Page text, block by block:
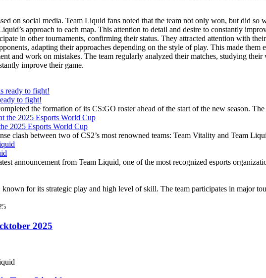
on social media. Team Liquid fans noted that the team not only won, but did
approach to each map. This attention to detail and desire to constantly
in other tournaments, confirming their status. They attracted attention with
adapting their approaches depending on the style of play. This made them
and work on mistakes. The team regularly analyzed their matches, studying
improve their game.
to fight!
the formation of its CS:GO roster ahead of the start of the new season. The
2025 Esports World Cup
clash between two of CS2’s most renowned teams: Team Vitality and Team
announcement from Team Liquid, one of the most recognized esports
for its strategic play and high level of skill. The team participates in major
2025